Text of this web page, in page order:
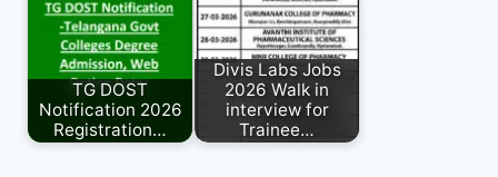
TG DOST
Notification 2026
Registration…
Divis Labs Jobs
2026 Walk in
interview for
Trainee…